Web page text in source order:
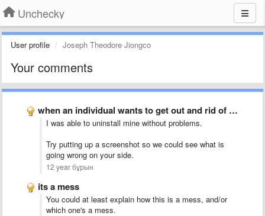
Unchecky
User profile Joseph Theodore Jiongco
Your comments
when an individual wants to get out and rid of …
I was able to uninstall mine without problems.
Try putting up a screenshot so we could see what is
going wrong on your side.
12 year бұрын
its a mess
You could at least explain how this is a mess, and/or
which one's a mess.